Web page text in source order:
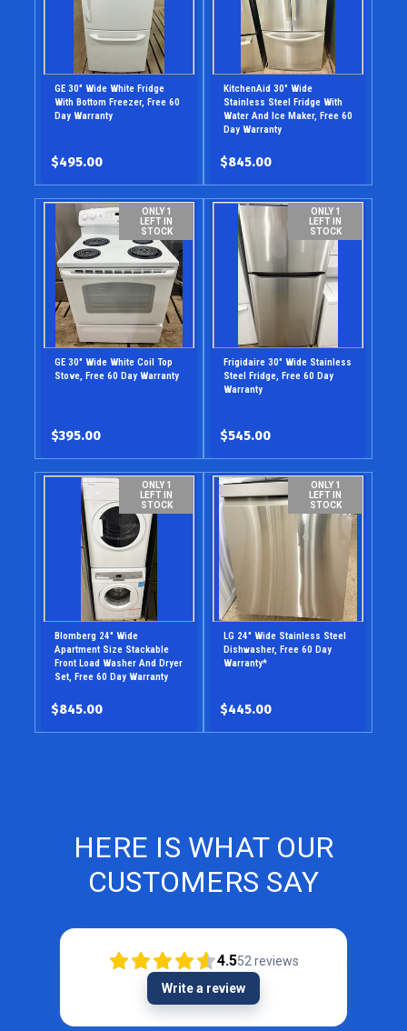
GE 30" Wide White Fridge
With Bottom Freezer, Free 60
Day Warranty
$495.00
KitchenAid 30" Wide
Stainless Steel Fridge With
Water And Ice Maker, Free 60
Day Warranty
$845.00
ONLY 1
LEFT IN
STOCK
GE 30" Wide White Coil Top
Stove, Free 60 Day Warranty
$395.00
ONLY 1
LEFT IN
STOCK
Frigidaire 30" Wide Stainless
Steel Fridge, Free 60 Day
Warranty
$545.00
ONLY 1
LEFT IN
STOCK
Blomberg 24" Wide
Apartment Size Stackable
Front Load Washer And Dryer
Set, Free 60 Day Warranty
$845.00
ONLY 1
LEFT IN
STOCK
LG 24" Wide Stainless Steel
Dishwasher, Free 60 Day
Warranty*
$445.00
HERE IS WHAT OUR
CUSTOMERS SAY
4.552 reviews
Write a review